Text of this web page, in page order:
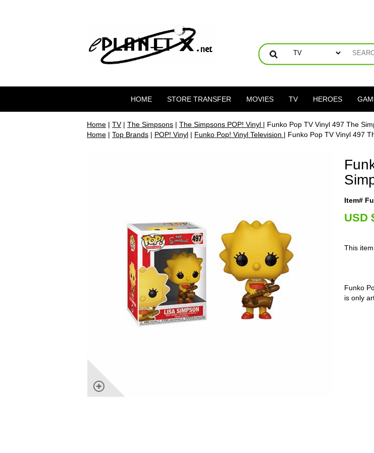
HOME STORE TRANSFER MOVIES TV HEROES
Home | TV| The Simpsons | The Simpsons POP! Vinyl | Funko Pop TV Vinyl 497 The
Home | Top Brands | POP! Vinyl | Funko Pop! Vinyl Television | Funko Pop TV Vinyl 497
Item#
USD
This
Funko
is only